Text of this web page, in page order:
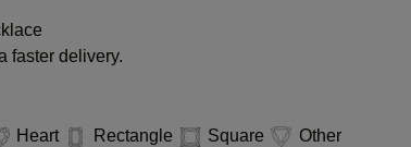
faster delivery.
Heart Rectangle Square
Other